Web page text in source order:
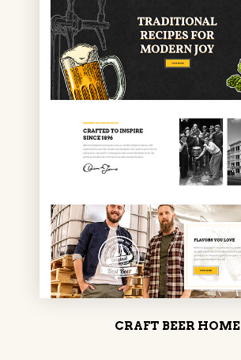
CRAFT BEER HOME